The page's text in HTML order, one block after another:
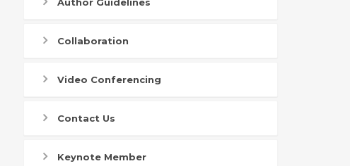
Collaboration
Video Conferencing
Contact Us
Keynote Member